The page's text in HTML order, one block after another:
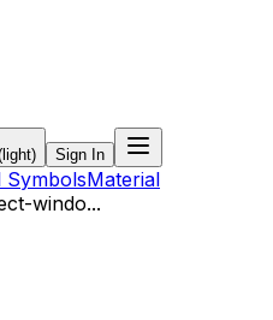
Sign In
SymbolsMaterial
windo...